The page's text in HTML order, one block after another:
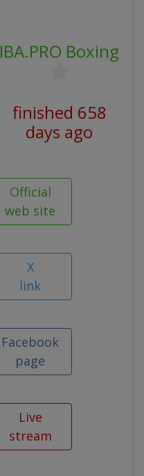
IBA.PRO Boxing
finished 658
days ago
Official
web site
X
link
Facebook
page
Live
stream